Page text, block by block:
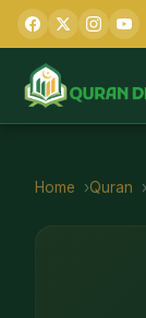
Home Quran